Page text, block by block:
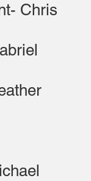
Chris